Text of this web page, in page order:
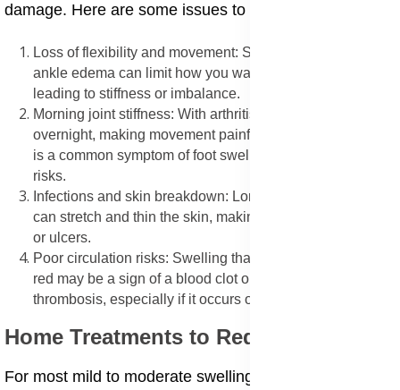
damage. Here are some issues to look out for:
Loss of flexibility and movement: Swollen joints foot and
ankle edema can limit how you walk or move your feet,
leading to stiffness or imbalance.
Morning joint stiffness: With arthritis, fluid gathers
overnight, making movement painful in the morning. This
is a common symptom of foot swelling arthritis causes
risks.
Infections and skin breakdown: Long-term fluid buildup
can stretch and thin the skin, making it prone to infection
or ulcers.
Poor circulation risks: Swelling that feels warm, tight, or
red may be a sign of a blood clot or deep vein
thrombosis, especially if it occurs on one side only.
Home Treatments to Reduce Swelling
For most mild to moderate swelling, you can start with